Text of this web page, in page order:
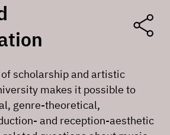
scholarship and artistic
makes it possible to
genre-theoretical,
and reception-aesthetic